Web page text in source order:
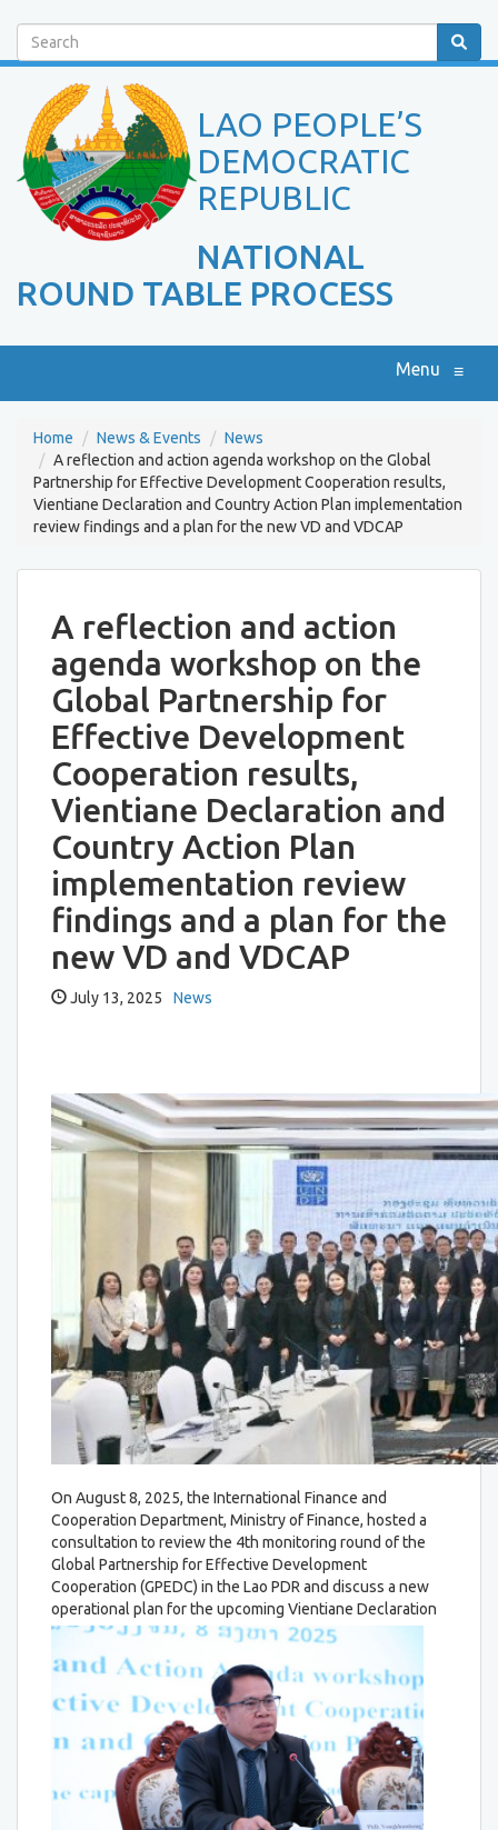
Search
LAO PEOPLE’S
DEMOCRATIC
REPUBLIC
NATIONAL
ROUND TABLE PROCESS
Menu ≡
Home News & Events
News
A reflection and action agenda workshop on the Global
Partnership for Effective Development Cooperation results,
Vientiane Declaration and Country Action Plan implementation
review findings and a plan for the new VD and VDCAP
A reflection and action
agenda workshop on the
Global Partnership for
Effective Development
Cooperation results,
Vientiane Declaration and
Country Action Plan
implementation review
findings and a plan for the
new VD and VDCAP
July 13, 2025 News
On August 8, 2025, the International Finance and
Cooperation Department, Ministry of Finance, hosted a
consultation to review the 4th monitoring round of the
Global Partnership for Effective Development
Cooperation (GPEDC) in the Lao PDR and discuss a new
operational plan for the upcoming Vientiane Declaration